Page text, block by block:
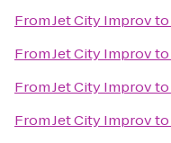
FromJet City Improvto
FromJet City Improvto
FromJet City Improvto
FromJet City Improvto